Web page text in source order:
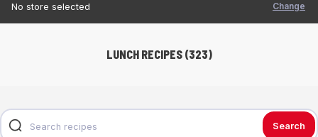
No store selected Change
LUNCH RECIPES (323)
Search